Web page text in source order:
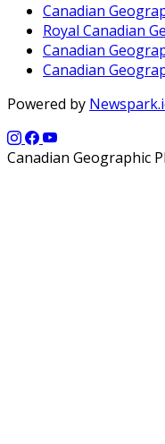
Canadian
Royal Canadian
Canadian
Canadian
Powered by
Canadian Geographic